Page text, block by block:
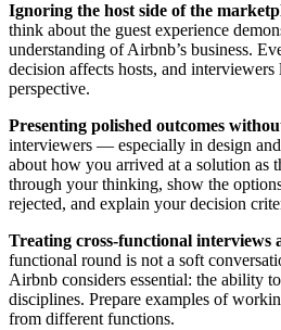
Ignoring the host side of the
think about the guest experience
understanding of Airbnb’s business.
decision affects hosts, and
perspective.
Presenting polished outcomes
interviewers — especially in design
about how you arrived at a solution as
through your thinking, show the
rejected, and explain your decision
Treating cross-functional interviews
functional round is not a soft
Airbnb considers essential: the ability
disciplines. Prepare examples of
from different functions.